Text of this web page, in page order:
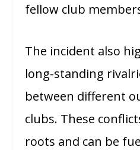
fellow club
The incident also
long-standing
between different
clubs. These
roots and can be